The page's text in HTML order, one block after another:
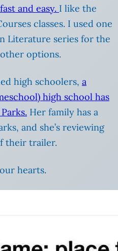
and easy. I like the
classes. I used one
Literature series for the
options.
high schoolers, a
high school has
Her family has a
and she’s reviewing
their trailer.
hearts.